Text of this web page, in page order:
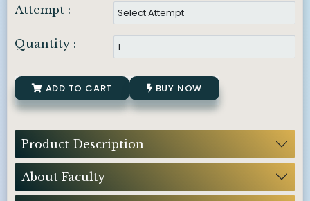
Attempt :
Quantity :
ADD TO CART BUY NOW
Product Description
About Faculty